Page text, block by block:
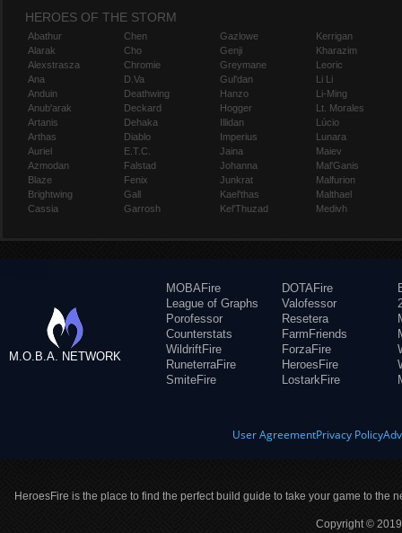
HEROES OF THE STORM
Abathur
Alarak
Alexstrasza
Ana
Anduin
Anub'arak
Artanis
Arthas
Auriel
Azmodan
Blaze
Brightwing
Cassia
Chen
Cho
Chromie
D.Va
Deathwing
Deckard
Dehaka
Diablo
E.T.C.
Falstad
Fenix
Gall
Garrosh
Gazlowe
Genji
Greymane
Gul'dan
Hanzo
Hogger
Illidan
Imperius
Jaina
Johanna
Junkrat
Kael'thas
Kel'Thuzad
Kerrigan
Kharazim
Leoric
Li Li
Li-Ming
Lt. Morales
Lúcio
Lunara
Maiev
Mal'Ganis
Malfurion
Malthael
Medivh
M.O.B.A. NETWORK
MOBAFire
League of Graphs
Porofessor
Counterstats
WildriftFire
RuneterraFire
SmiteFire
DOTAFire
Valofessor
Resetera
FarmFriends
ForzaFire
HeroesFire
LostarkFire
User AgreementPrivacy Policy
HeroesFire is the place to find the perfect build guide to take your game to the
Copyright ©